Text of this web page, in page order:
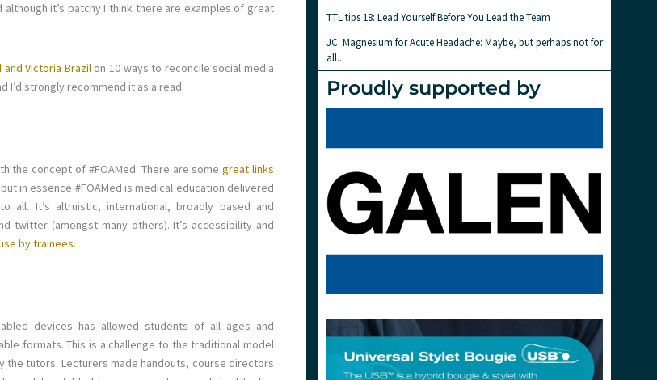
it’s patchy I think there are examples of great
and Victoria Brazil on 10 ways to reconcile social media
I’d strongly recommend it as a read.
the concept of #FOAMed. There are somegreat links
in essence #FOAMed is medical education delivered
all. It’s altruistic, international, broadly based and
twitter (amongst many others). It’s accessibility and
by trainees.
devices has allowed students of all ages and
formats. This is a challenge to the traditional model
tutors. Lecturers made handouts, course directors
TTL tips 18: Lead Yourself Before You Lead the Team
JC: Magnesium for Acute Headache: Maybe, but perhaps not for
all..
Proudly supported by